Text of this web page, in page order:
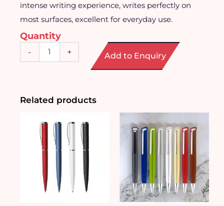
intense writing experience, writes perfectly on
most surfaces, excellent for everyday use.
Quantity
- + Add to Enquiry
Related products